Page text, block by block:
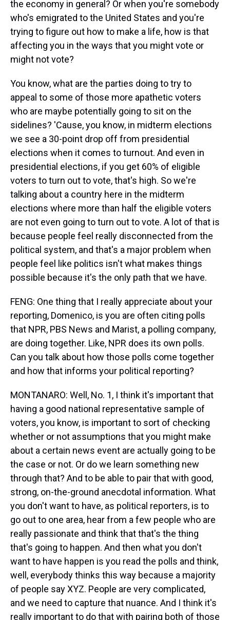
the economy in general? Or when you're somebody
who's emigrated to the United States and you're
trying to figure out how to make a life, how is that
affecting you in the ways that you might vote or
might not vote?
You know, what are the parties doing to try to
appeal to some of those more apathetic voters
who are maybe potentially going to sit on the
sidelines? 'Cause, you know, in midterm elections
we see a 30-point drop off from presidential
elections when it comes to turnout. And even in
presidential elections, if you get 60% of eligible
voters to turn out to vote, that's high. So we're
talking about a country here in the midterm
elections where more than half the eligible voters
are not even going to turn out to vote. A lot of that is
because people feel really disconnected from the
political system, and that's a major problem when
people feel like politics isn't what makes things
possible because it's the only path that we have.
FENG: One thing that I really appreciate about your
reporting, Domenico, is you are often citing polls
that NPR, PBS News and Marist, a polling company,
are doing together. Like, NPR does its own polls.
Can you talk about how those polls come together
and how that informs your political reporting?
MONTANARO: Well, No. 1, I think it's important that
having a good national representative sample of
voters, you know, is important to sort of checking
whether or not assumptions that you might make
about a certain news event are actually going to be
the case or not. Or do we learn something new
through that? And to be able to pair that with good,
strong, on-the-ground anecdotal information. What
you don't want to have, as political reporters, is to
go out to one area, hear from a few people who are
really passionate and think that that's the thing
that's going to happen. And then what you don't
want to have happen is you read the polls and think,
well, everybody thinks this way because a majority
of people say XYZ. People are very complicated,
and we need to capture that nuance. And I think it's
really important to do that with pairing both of those